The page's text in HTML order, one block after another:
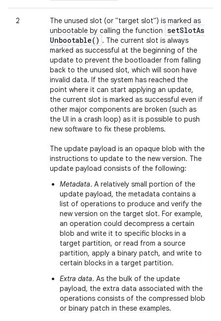
2
The unused slot (or "target slot") is marked as
unbootable by calling the function setSlotAs
Unbootable( ) . The current slot is always
marked as successful at the beginning of the
update to prevent the bootloader from falling
back to the unused slot, which will soon have
invalid data. If the system has reached the
point where it can start applying an update,
the current slot is marked as successful even if
other major components are broken (such as
the UI in a crash loop) as it is possible to push
new software to fix these problems.
The update payload is an opaque blob with the
instructions to update to the new version. The
update payload consists of the following:
Metadata. A relatively small portion of the
update payload, the metadata contains a
list of operations to produce and verify the
new version on the target slot. For example,
an operation could decompress a certain
blob and write it to specific blocks in a
target partition, or read from a source
partition, apply a binary patch, and write to
certain blocks in a target partition.
Extra data. As the bulk of the update
payload, the extra data associated with the
operations consists of the compressed blob
or binary patch in these examples.